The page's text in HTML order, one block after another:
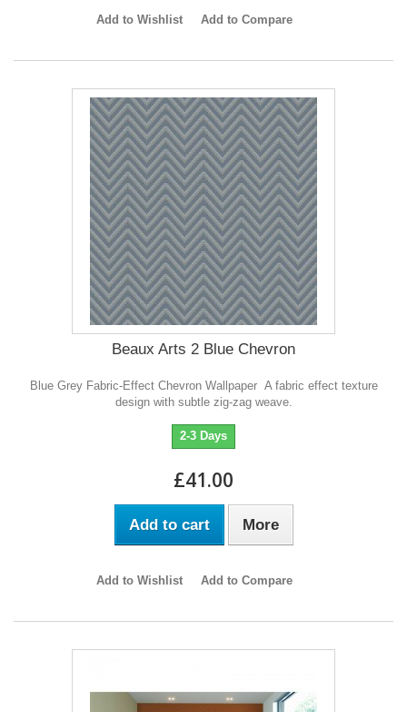
Add to Wishlist Add to Compare
Beaux Arts 2 Blue Chevron
Blue Grey Fabric-Effect Chevron Wallpaper A fabric effect texture
design with subtle zig-zag weave.
2-3 Days
£41.00
Add to cart More
Add to Wishlist Add to Compare